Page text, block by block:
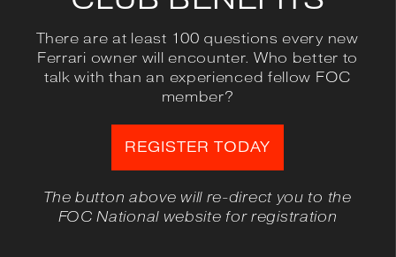
There are at least 100 questions every new
Ferrari owner will encounter. Who better to
talk with than an experienced fellow FOC
member?
REGISTER TODAY
The button above will re-direct you to the
FOC National website for registration